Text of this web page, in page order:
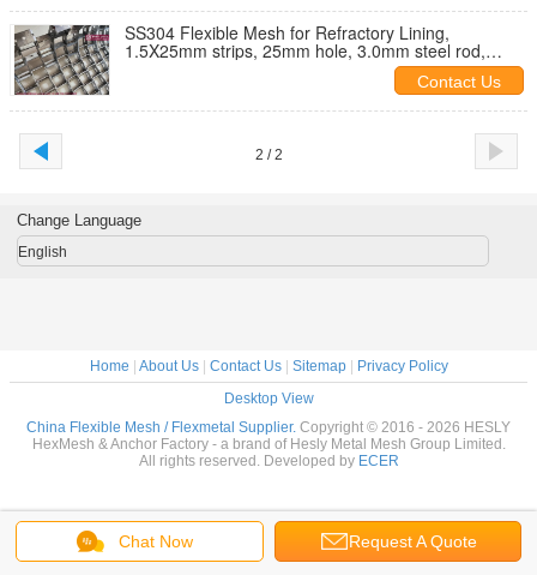
SS304 Flexible Mesh for Refractory Lining,
1.5X25mm strips, 25mm hole, 3.0mm steel rod,
Contact Us
2 / 2
Chat Now Request A Quote
Change Language
English
Home About Us| Contact Us| Sitemap|
Privacy Policy
Desktop View
China Flexible Mesh / Flexmetal Supplier. Copyright © 2016 - 2026 HESLY
HexMesh & Anchor Factory - a brand of Hesly Metal Mesh Group Limited.
All rights reserved. Developed by ECER